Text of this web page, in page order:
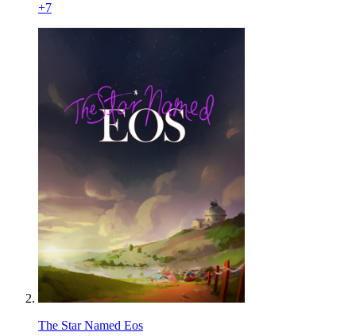
+7
The Star Named Eos